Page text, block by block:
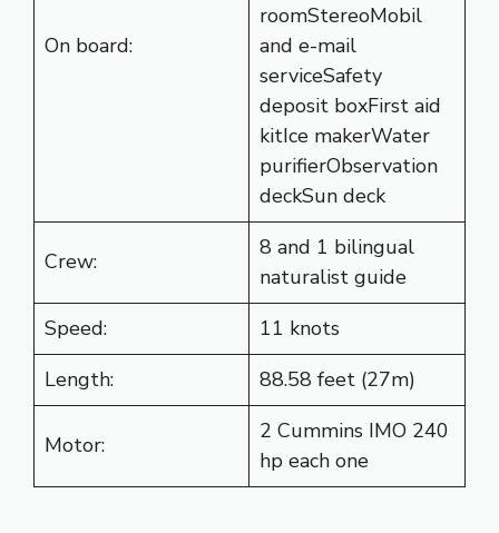
On board:
roomStereoMobil
and e-mail
serviceSafety
deposit boxFirst aid
kitIce makerWater
purifierObservation
deckSun deck
Crew:
8 and 1 bilingual
naturalist guide
Speed:
11 knots
Length:
88.58 feet (27m)
Motor:
2 Cummins IMO 240
hp each one